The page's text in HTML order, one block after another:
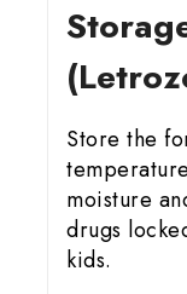
Store the
moisture
drugs
kids.